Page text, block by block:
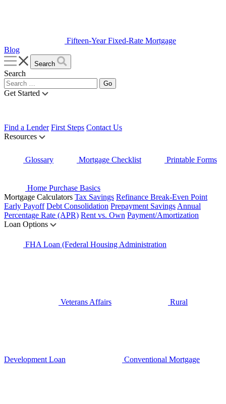
Fifteen-Year Fixed-Rate Mortgage
Blog
Search
Search
Get Started
Find a Lender First Steps Contact Us
Resources
Glossary Mortgage Checklist Printable Forms
Home Purchase Basics
Mortgage Calculators Tax Savings Refinance Break-Even Point
Early Payoff Debt Consolidation Prepayment Savings Annual
Percentage Rate (APR) Rent vs. Own Payment/Amortization
Loan Options
FHA Loan (Federal Housing Administration
Veterans Affairs Rural
Development Loan Conventional Mortgage